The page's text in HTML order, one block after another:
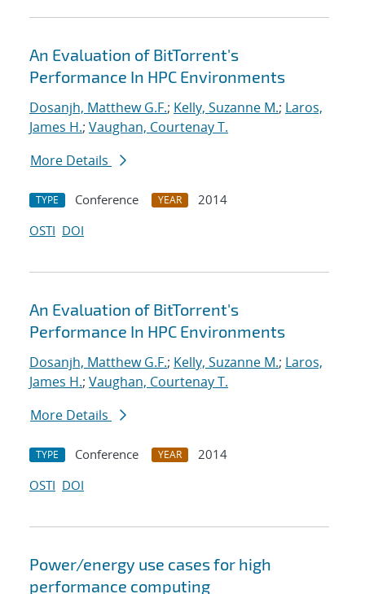
An Evaluation of BitTorrent's
Performance In HPC Environments
Dosanjh, Matthew G.F.; Kelly, Suzanne M.; Laros,
James H.; Vaughan, Courtenay T.
More Details
TYPE Conference YEAR
2014
OSTI DOI
An Evaluation of BitTorrent's
Performance In HPC Environments
Dosanjh, Matthew G.F.; Kelly, Suzanne M.; Laros,
James H.; Vaughan, Courtenay T.
More Details
TYPE Conference YEAR
2014
OSTI DOI
Power/energy use cases for high
performance computing